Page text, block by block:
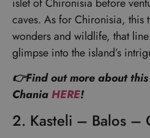
caves. As for Chironisia, this
wonders and wildlife, that
glimpse into the island’s
👉Find out more about
Chania HERE!
2. Kasteli – Balos –